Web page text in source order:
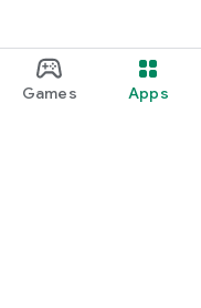
Games Apps